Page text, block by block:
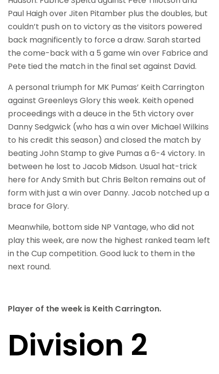
Paul Haigh over Jiten Pitamber plus the doubles, but
couldn’t push on to victory as the visitors powered
back magnificently to force a draw. Sarah started
the come-back with a 5 game win over Fabrice and
Pete tied the match in the final set against David.
A personal triumph for MK Pumas’ Keith Carrington
against Greenleys Glory this week. Keith opened
proceedings with a deuce in the 5th victory over
Danny Sedgwick (who has a win over Michael Wilkins
to his credit this season) and closed the match by
beating John Stamp to give Pumas a 6-4 victory. In
between he lost to Jacob Midson. Usual hat-trick
here for Andy Smith but Chris Belton remains out of
form with just a win over Danny. Jacob notched up a
brace for Glory.
Meanwhile, bottom side NP Vantage, who did not
play this week, are now the highest ranked team left
in the Cup competition. Good luck to them in the
next round.
Player of the week is Keith Carrington.
Division 2